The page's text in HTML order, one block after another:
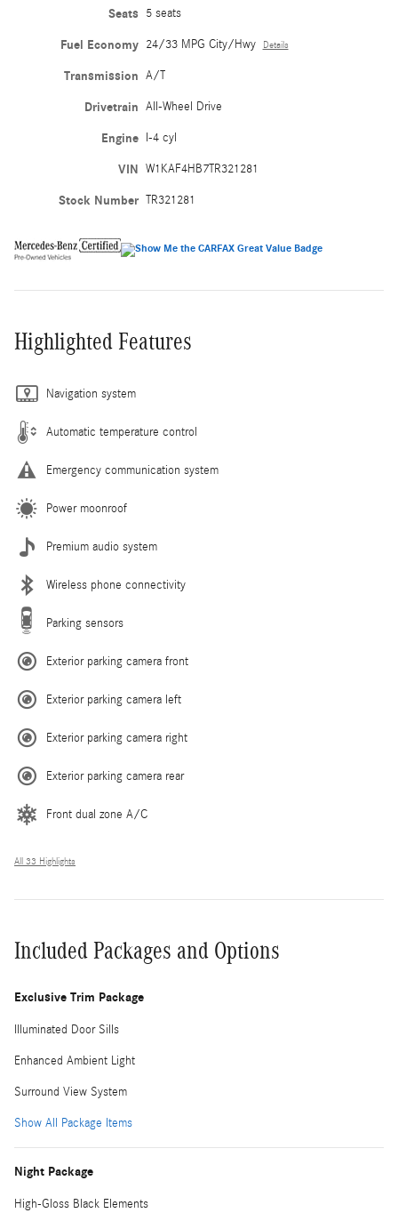
Seats 5 seats
Fuel Economy 24/33 MPG City/Hwy Details
Transmission A/T
Drivetrain All-Wheel Drive
Engine I-4 cyl
VIN W1KAF4HB7TR321281
Stock Number TR321281
Highlighted Features
Navigation system
Automatic temperature control
Emergency communication system
Power moonroof
Premium audio system
Wireless phone connectivity
Parking sensors
Exterior parking camera front
Exterior parking camera left
Exterior parking camera right
Exterior parking camera rear
Front dual zone A/C
All 33 Highlights
Included Packages and Options
Exclusive Trim Package
Illuminated Door Sills
Enhanced Ambient Light
Surround View System
Show All Package Items
Night Package
High-Gloss Black Elements